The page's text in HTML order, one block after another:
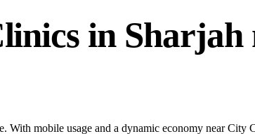
in Sharjah
With mobile usage and a dynamic economy near City